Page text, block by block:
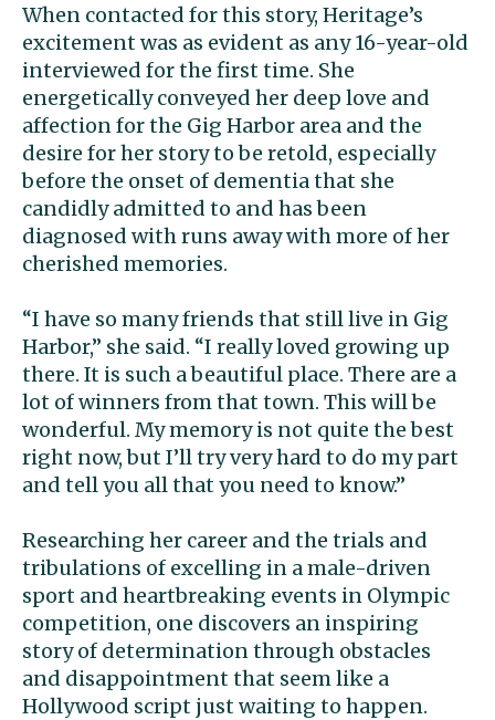
When contacted for this story, Heritage’s
excitement was as evident as any 16-year-old
interviewed for the first time. She
energetically conveyed her deep love and
affection for the Gig Harbor area and the
desire for her story to be retold, especially
before the onset of dementia that she
candidly admitted to and has been
diagnosed with runs away with more of her
cherished memories.
“I have so many friends that still live in Gig
Harbor,” she said. “I really loved growing up
there. It is such a beautiful place. There are a
lot of winners from that town. This will be
wonderful. My memory is not quite the best
right now, but I’ll try very hard to do my part
and tell you all that you need to know.”
Researching her career and the trials and
tribulations of excelling in a male-driven
sport and heartbreaking events in Olympic
competition, one discovers an inspiring
story of determination through obstacles
and disappointment that seem like a
Hollywood script just waiting to happen.